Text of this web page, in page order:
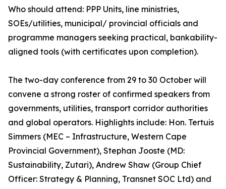
Who should attend: PPP Units, line ministries,
SOEs/utilities, municipal/ provincial officials and
programme managers seeking practical, bankability-
aligned tools (with certificates upon completion).
The two-day conference from 29 to 30 October will
convene a strong roster of confirmed speakers from
governments, utilities, transport corridor authorities
and global operators. Highlights include: Hon. Tertuis
Simmers (MEC – Infrastructure, Western Cape
Provincial Government), Stephan Jooste (MD:
Sustainability, Zutari), Andrew Shaw (Group Chief
Officer: Strategy & Planning, Transnet SOC Ltd) and